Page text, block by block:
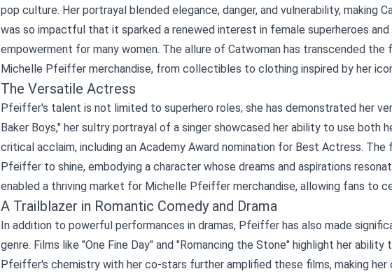
pop culture. Her portrayal blended elegance, danger, and vulnerability, making
was so impactful that it sparked a renewed interest in female superheroes
empowerment for many women. The allure of Catwoman has transcended
Michelle Pfeiffer merchandise, from collectibles to clothing inspired by her
The Versatile Actress
Pfeiffer's talent is not limited to superhero roles; she has demonstrated her
Baker Boys," her sultry portrayal of a singer showcased her ability to use both
critical acclaim, including an Academy Award nomination for Best Actress. The
Pfeiffer to shine, embodying a character whose dreams and aspirations
enabled a thriving market for Michelle Pfeiffer merchandise, allowing fans to
A Trailblazer in Romantic Comedy and Drama
In addition to powerful performances in dramas, Pfeiffer has also made
genre. Films like "One Fine Day" and "Romancing the Stone" highlight her
Pfeiffer's chemistry with her co-stars further amplified these films, making